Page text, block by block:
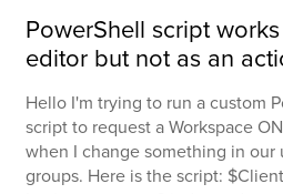
PowerShell script
editor but not as an
Hello I'm trying to run a custom
script to request a Workspace
when I change something in our
groups. Here is the script: